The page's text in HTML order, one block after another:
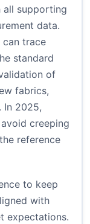
all supporting
data.
can trace
standard
of
fabrics,
In 2025,
creeping
reference
to keep
with
expectations.